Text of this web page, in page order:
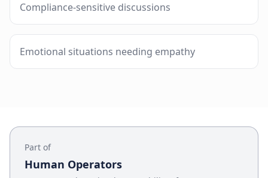
Compliance-sensitive discussions
Emotional situations needing empathy
Part of
Human Operators